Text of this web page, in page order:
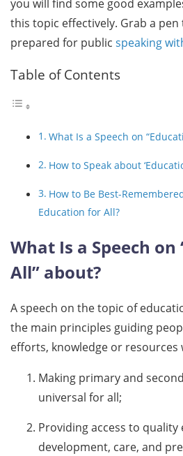
you will find some good
this topic effectively. Grab a
prepared for public speaking
Table of Contents
What Is a Speech on
How to Speak about
How to Be Best-
Education for All?
What Is a Speech
All” about?
A speech on the topic of
the main principles guiding
efforts, knowledge or resources
Making primary and
universal for all;
Providing access to
development, care, and